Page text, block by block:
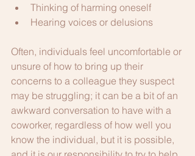
Thinking of harming oneself
Hearing voices or delusions
Often, individuals feel uncomfortable or
unsure of how to bring up their
concerns to a colleague they suspect
may be struggling; it can be a bit of an
awkward conversation to have with a
coworker, regardless of how well you
know the individual, but it is possible,